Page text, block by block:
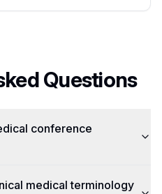
Questions
conference
medical terminology